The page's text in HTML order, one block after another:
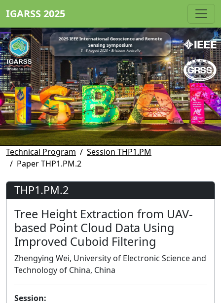
IGARSS 2025
2025 IEEE International Geoscience and Remote
Sensing Symposium
3 - 8 August 2025 • Brisbane, Australia
Technical Program
Session THP1.PM
Paper THP1.PM.2
THP1.PM.2
Tree Height Extraction from UAV-
based Point Cloud Data Using
Improved Cuboid Filtering
Zhengying Wei, University of Electronic Science and
Technology of China, China
Session: